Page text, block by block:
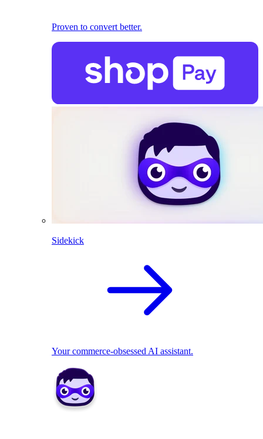
Proven to convert better.
Sidekick
Your commerce-obsessed AI assistant.